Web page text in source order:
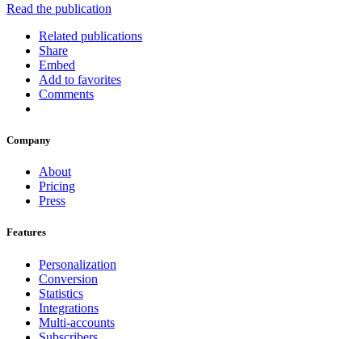
Read the publication
Related publications
Share
Embed
Add to favorites
Comments
Company
About
Pricing
Press
Features
Personalization
Conversion
Statistics
Integrations
Multi-accounts